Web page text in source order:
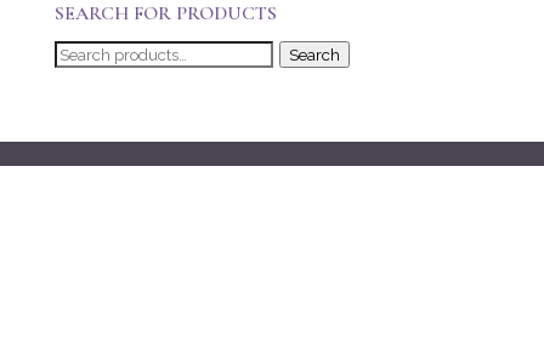
SEARCH FOR PRODUCTS
Search
Search